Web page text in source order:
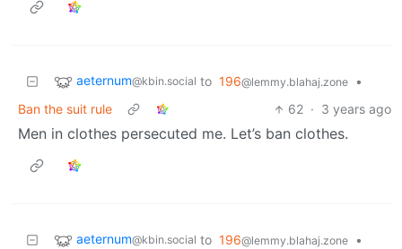
aeternum@kbin.social to 196@lemmy.blahaj.zone
•
Ban the suit rule
62 · 3 years ago
Men in clothes persecuted me. Let’s ban clothes.
aeternum@kbin.social to 196@lemmy.blahaj.zone
•